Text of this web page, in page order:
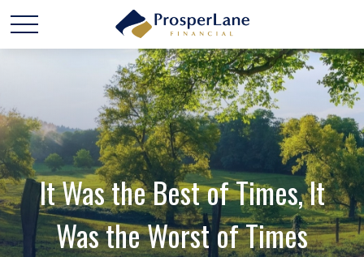
It Was the Best of Times, It
Was the Worst of Times